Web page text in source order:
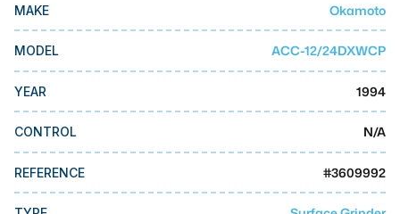
Mazak
BUSINESS SERVICES
MMI Liquidation
MAKE Okamoto
MODEL ACC-12/24DXWCP
YEAR 1994
CONTROL N/A
REFERENCE #3609992